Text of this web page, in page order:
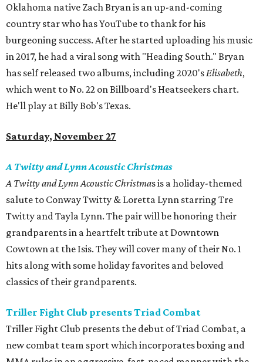
Oklahoma native Zach Bryan is an up-and-coming
country star who has YouTube to thank for his
burgeoning success. After he started uploading his music
in 2017, he had a viral song with "Heading South." Bryan
has self released two albums, including 2020'sElisabeth,
which went to No. 22 on Billboard's Heatseekers chart.
He'll play at Billy Bob's Texas.
Saturday, November 27
A Twitty and Lynn Acoustic Christmas
A Twitty and Lynn Acoustic Christmas is a holiday-themed
salute to Conway Twitty & Loretta Lynn starring Tre
Twitty and Tayla Lynn. The pair will be honoring their
grandparents in a heartfelt tribute at Downtown
Cowtown at the Isis. They will cover many of their No. 1
hits along with some holiday favorites and beloved
classics of their grandparents.
Triller Fight Club presents Triad Combat
Triller Fight Club presents the debut of Triad Combat, a
new combat team sport which incorporates boxing and